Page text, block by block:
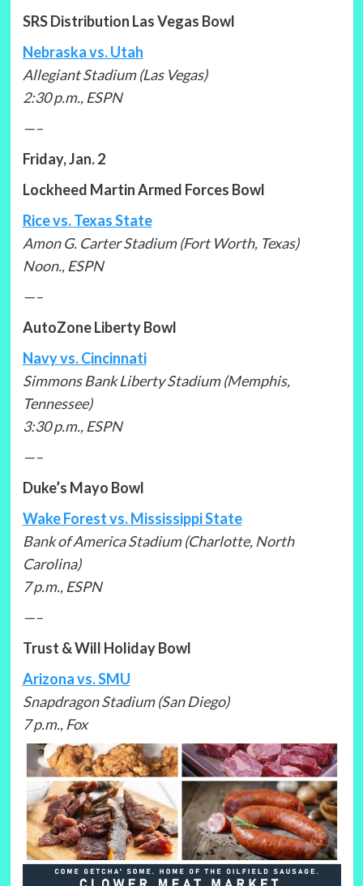
SRS Distribution Las Vegas Bowl
Nebraska vs. Utah
Allegiant Stadium (Las Vegas)
2:30 p.m., ESPN
—–
Friday, Jan. 2
Lockheed Martin Armed Forces Bowl
Rice vs. Texas State
Amon G. Carter Stadium (Fort Worth, Texas)
Noon., ESPN
—–
AutoZone Liberty Bowl
Navy vs. Cincinnati
Simmons Bank Liberty Stadium (Memphis,
Tennessee)
3:30 p.m., ESPN
—–
Duke’s Mayo Bowl
Wake Forest vs. Mississippi State
Bank of America Stadium (Charlotte, North
Carolina)
7 p.m., ESPN
—–
Trust & Will Holiday Bowl
Arizona vs. SMU
Snapdragon Stadium (San Diego)
7 p.m., Fox